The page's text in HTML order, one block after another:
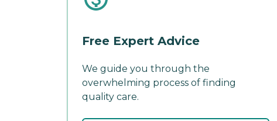
Free Expert Advice
We guide you through the
overwhelming process of finding
quality care.